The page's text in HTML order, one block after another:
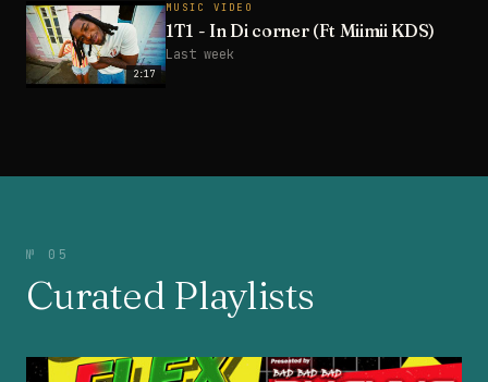
2:17
MUSIC VIDEO
1T1 - In Di corner (Ft Miimii KDS)
Last week
№ 05
Curated Playlists